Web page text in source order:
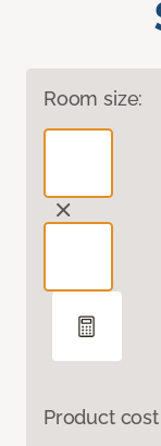
Room size:
Product cost